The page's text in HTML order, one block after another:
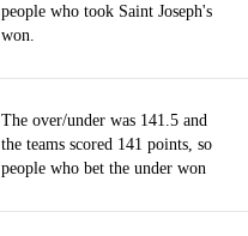
people who took Saint Joseph's
won.
The over/under was 141.5 and
the teams scored 141 points, so
people who bet the under won